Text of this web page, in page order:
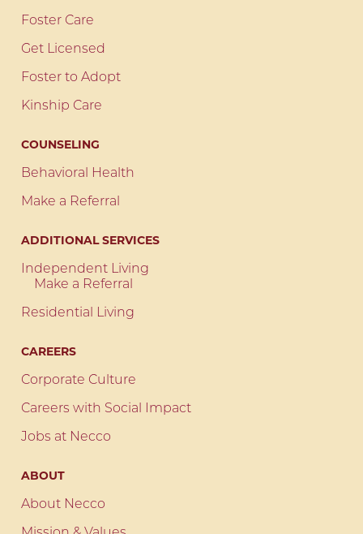
Foster Care
Get Licensed
Foster to Adopt
Kinship Care
COUNSELING
Behavioral Health
Make a Referral
ADDITIONAL SERVICES
Independent Living
Make a Referral
Residential Living
CAREERS
Corporate Culture
Careers with Social Impact
Jobs at Necco
ABOUT
About Necco